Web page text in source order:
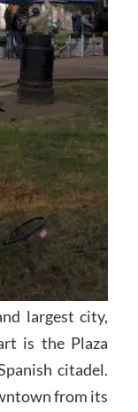
largest city,
is the Plaza
citadel.
from its